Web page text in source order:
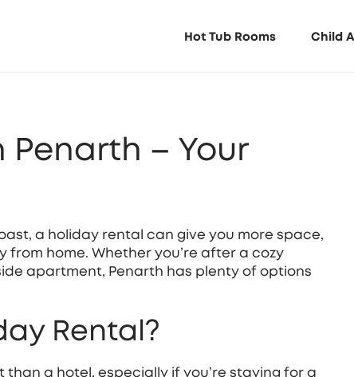
Hot Tub Rooms Child
Penarth – Your
a holiday rental can give you more space,
home. Whether you’re after a cozy
apartment, Penarth has plenty of options
Rental?
than a hotel, especially if you’re staying for a